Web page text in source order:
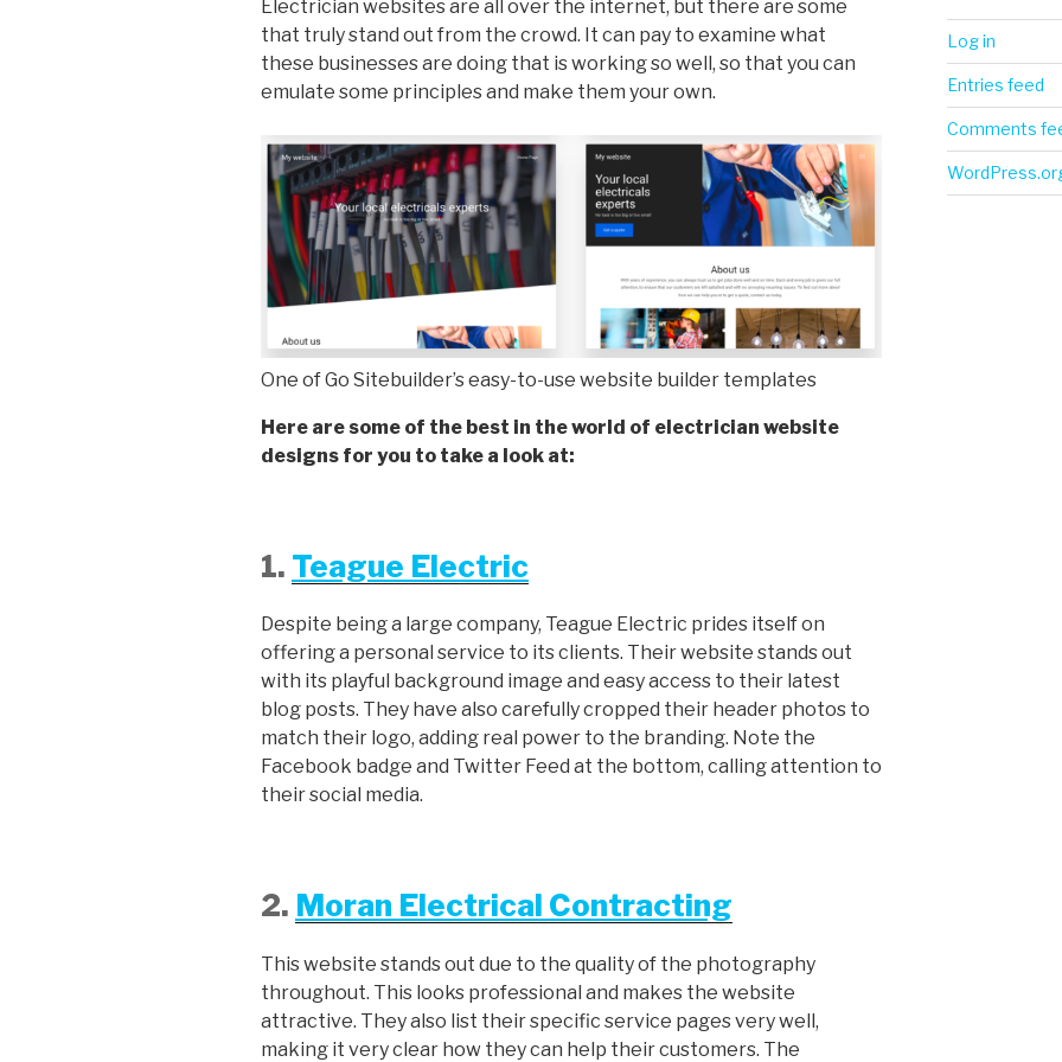
Electrician websites are all over the internet, but there are some
that truly stand out from the crowd. It can pay to examine what
these businesses are doing that is working so well, so that you can
emulate some principles and make them your own.
One of Go Sitebuilder’s easy-to-use website builder templates
Here are some of the best in the world of electrician website
designs for you to take a look at:
1. Teague Electric
Despite being a large company, Teague Electric prides itself on
offering a personal service to its clients. Their website stands out
with its playful background image and easy access to their latest
blog posts. They have also carefully cropped their header photos to
match their logo, adding real power to the branding. Note the
Facebook badge and Twitter Feed at the bottom, calling attention to
their social media.
2. Moran Electrical Contracting
This website stands out due to the quality of the photography
throughout. This looks professional and makes the website
attractive. They also list their specific service pages very well,
making it very clear how they can help their customers. The
Log in
Entries feed
Comments